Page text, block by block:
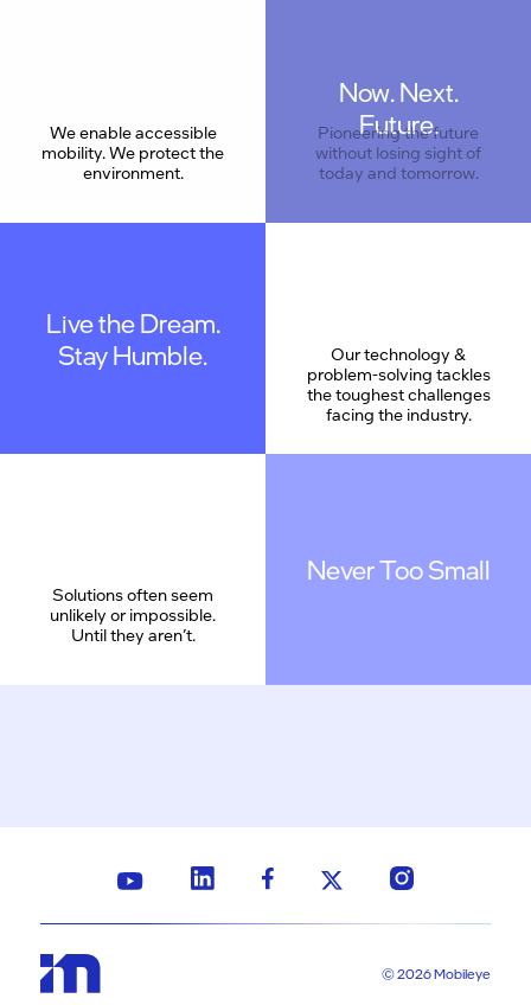
We enable accessible
mobility. We protect the
environment.
Now. Next.
Future.
Pioneering the future
without losing sight of
today and tomorrow.
Live the Dream.
Stay Humble.
Our technology &
problem-solving tackles
the toughest challenges
facing the industry.
Solutions often seem
unlikely or impossible.
Until they aren’t.
Never Too Small
© 2026 Mobileye